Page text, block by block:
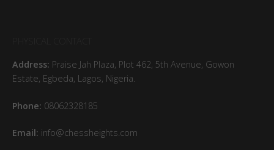
Address: Praise Jah Plaza, Plot 462, 5th Avenue, Gowon
Estate, Egbeda, Lagos, Nigeria.
Phone: 08062328185
Email: info@chessheights.com